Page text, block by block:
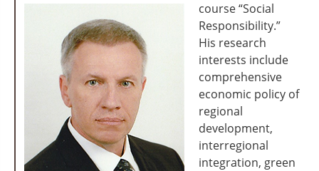
course “Social
Responsibility.”
His research
interests include
comprehensive
economic policy of
regional
development,
interregional
integration, green